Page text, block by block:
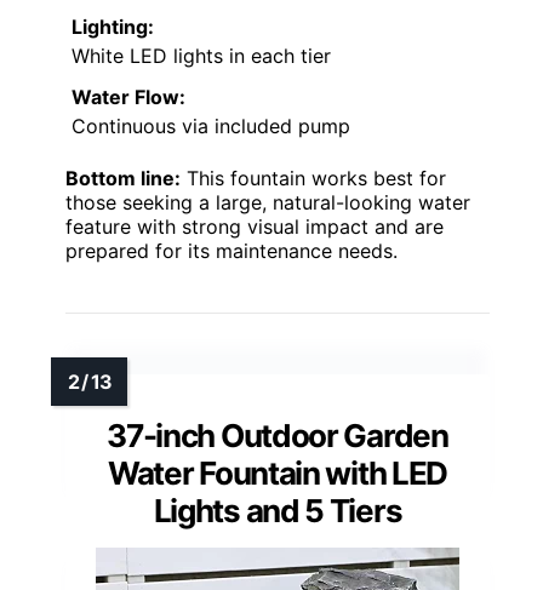
Lighting:
White LED lights in each tier
Water Flow:
Continuous via included pump
Bottom line: This fountain works best for
those seeking a large, natural-looking water
feature with strong visual impact and are
prepared for its maintenance needs.
37-inch Outdoor Garden
Water Fountain with LED
Lights and 5 Tiers